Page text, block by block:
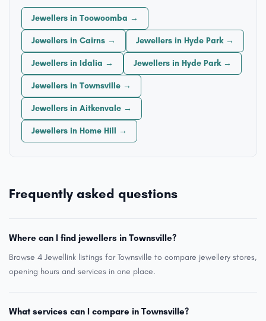
Jewellers in Toowoomba →
Jewellers in Cairns → Jewellers in Hyde Park →
Jewellers in Idalia → Jewellers in Hyde Park →
Jewellers in Townsville →
Jewellers in Aitkenvale →
Jewellers in Home Hill →
Frequently asked questions
Where can I find jewellers in Townsville?
Browse 4 Jewellink listings for Townsville to compare jewellery stores,
opening hours and services in one place.
What services can I compare in Townsville?